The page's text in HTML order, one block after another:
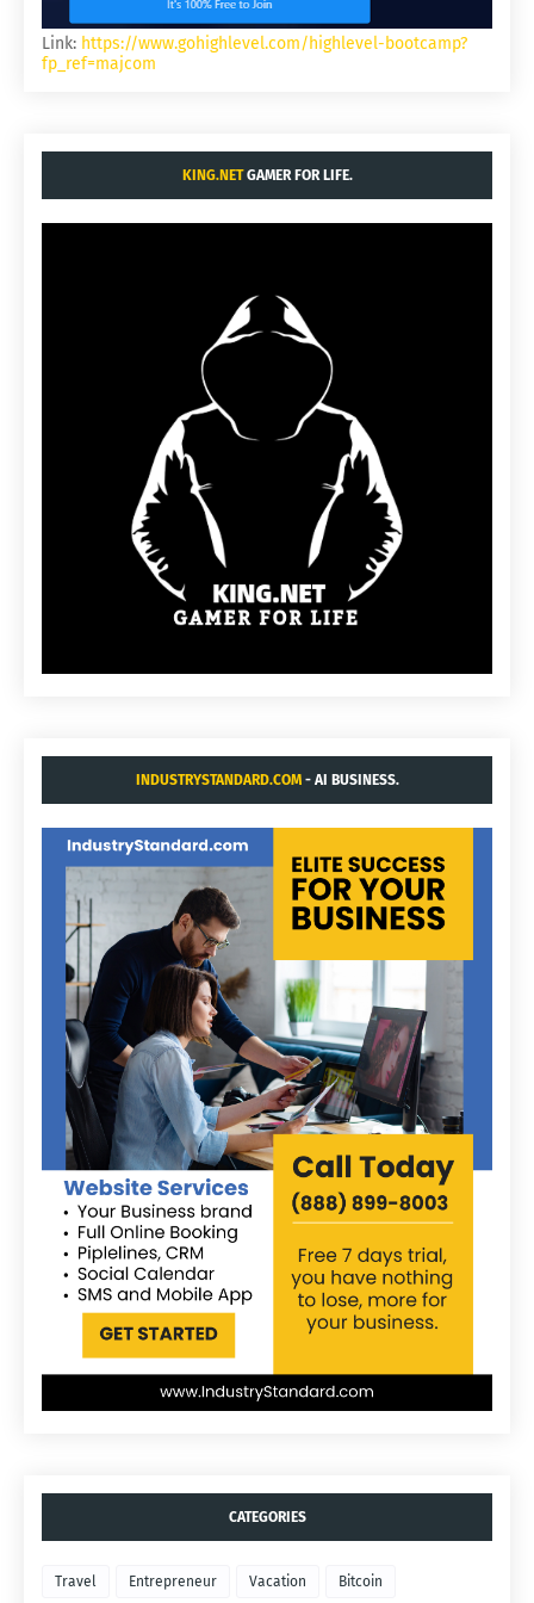
Link: https://www.gohighlevel.com/highlevel-bootcamp?
fp_ref=majcom
KING.NETGAMER FOR LIFE.
INDUSTRYSTANDARD.COM- AI BUSINESS.
CATEGORIES
Travel Entrepreneur Vacation Bitcoin